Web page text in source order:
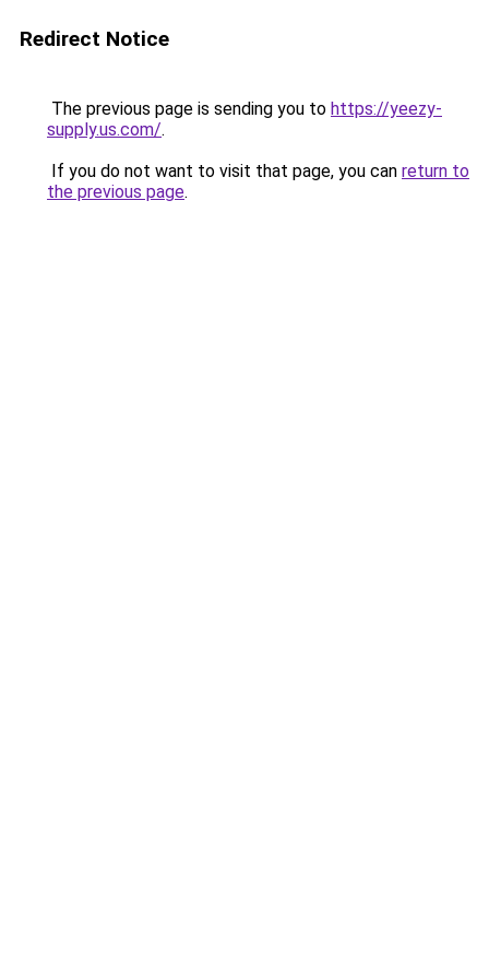
Redirect Notice
The previous page is sending you to https://yeezy-
supply.us.com/.
If you do not want to visit that page, you can return to
the previous page.